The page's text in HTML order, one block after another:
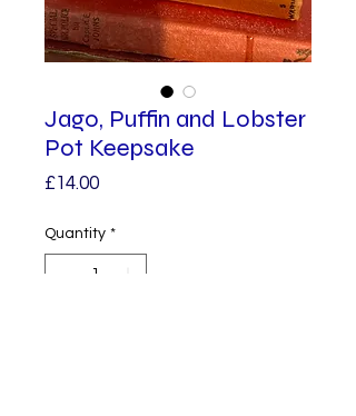
Jago, Puffin and Lobster
Pot Keepsake
£14.00Price
Quantity *